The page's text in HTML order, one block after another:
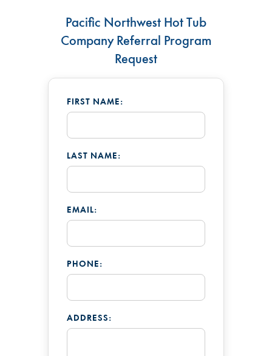
Pacific Northwest Hot Tub
Company Referral Program
Request
FIRST NAME:
LAST NAME:
EMAIL:
PHONE:
ADDRESS: